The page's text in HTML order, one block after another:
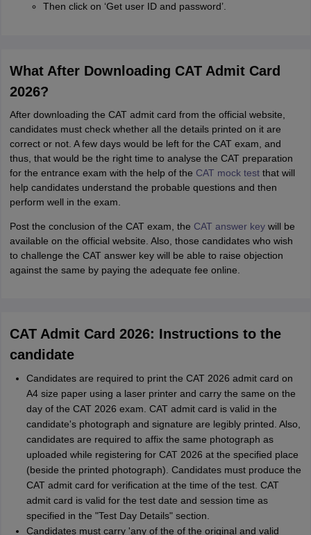
Then click on ‘Get user ID and password’.
What After Downloading CAT Admit Card
2026?
After downloading the CAT admit card from the official website,
candidates must check whether all the details printed on it are
correct or not. A few days would be left for the CAT exam, and
thus, that would be the right time to analyse the CAT preparation
for the entrance exam with the help of the CAT mock testthat will
help candidates understand the probable questions and then
perform well in the exam.
Post the conclusion of the CAT exam, the CAT answer keywill be
available on the official website. Also, those candidates who wish
to challenge the CAT answer key will be able to raise objection
against the same by paying the adequate fee online.
CAT Admit Card 2026: Instructions to the
candidate
Candidates are required to print the CAT 2026 admit card on
A4 size paper using a laser printer and carry the same on the
day of the CAT 2026 exam. CAT admit card is valid in the
candidate's photograph and signature are legibly printed. Also,
candidates are required to affix the same photograph as
uploaded while registering for CAT 2026 at the specified place
(beside the printed photograph). Candidates must produce the
CAT admit card for verification at the time of the test. CAT
admit card is valid for the test date and session time as
specified in the "Test Day Details" section.
Candidates must carry 'any of the of the original and valid